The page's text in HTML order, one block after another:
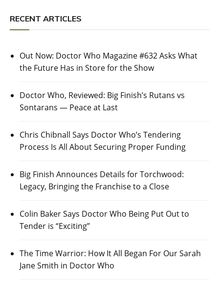
RECENT ARTICLES
Out Now: Doctor Who Magazine #632 Asks What
the Future Has in Store for the Show
Doctor Who, Reviewed: Big Finish’s Rutans vs
Sontarans — Peace at Last
Chris Chibnall Says Doctor Who’s Tendering
Process Is All About Securing Proper Funding
Big Finish Announces Details for Torchwood:
Legacy, Bringing the Franchise to a Close
Colin Baker Says Doctor Who Being Put Out to
Tender is “Exciting”
The Time Warrior: How It All Began For Our Sarah
Jane Smith in Doctor Who